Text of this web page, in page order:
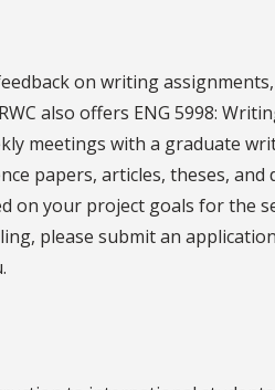
on writing
also offers ENG 5998:
meetings with a graduate
papers, articles, theses, and
on your project goals for the
please submit an